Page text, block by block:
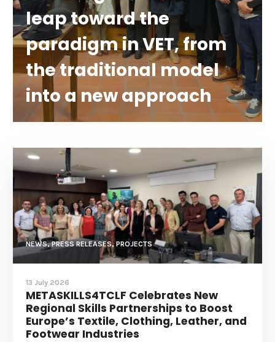
leap toward the
paradigm in VET, from
the traditional model
into a new approach
NEWS, PRESS RELEASES, PROJECTS
13 July 2026
METASKILLS4TCLF Celebrates New
Regional Skills Partnerships to Boost
Europe’s Textile, Clothing, Leather, and
Footwear Industries